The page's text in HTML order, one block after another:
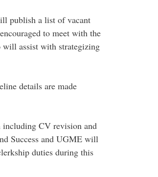
publish a list of vacant
to meet with the
will assist with strategizing
details are made
CV revision and
Success and UGME will
duties during this